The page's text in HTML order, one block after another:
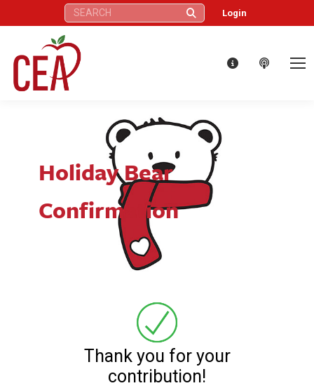
Search: Login
Holiday Bear
Confirmation
Thank you for your
contribution!